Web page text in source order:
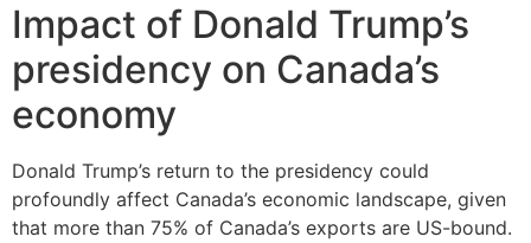
Impact of Donald Trump’s
presidency on Canada’s
economy
Donald Trump’s return to the presidency could
profoundly affect Canada’s economic landscape, given
that more than 75% of Canada’s exports are US-bound.